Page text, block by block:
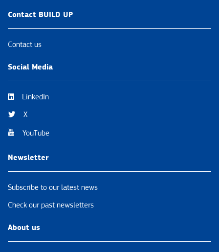
Contact BUILD UP
Contact us
Social Media
LinkedIn
X
YouTube
Newsletter
Subscribe to our latest news
Check our past newsletters
About us